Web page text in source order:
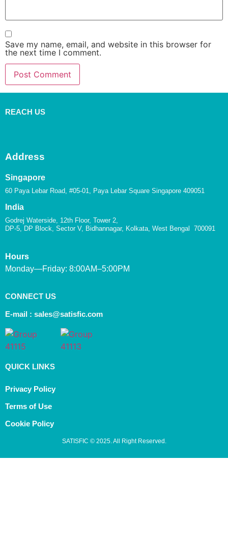
Save my name, email, and website in this browser for
the next time I comment.
REACH US
Address
Singapore
60 Paya Lebar Road, #05-01, Paya Lebar Square Singapore 409051
India
Godrej Waterside, 12th Floor, Tower 2,
DP-5, DP Block, Sector V, Bidhannagar, Kolkata, West Bengal 700091
Hours
Monday—Friday: 8:00AM–5:00PM
CONNECT US
E-mail : sales@satisfic.com
QUICK LINKS
Privacy Policy
Terms of Use
Cookie Policy
SATISFIC © 2025. All Right Reserved.